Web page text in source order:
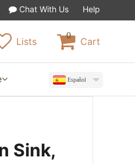
Chat With Us Help
Lists
0
Cart
Español
Sink,